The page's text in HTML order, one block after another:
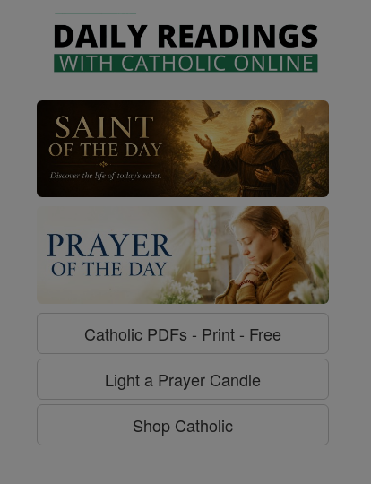
Catholic PDFs - Print - Free
Light a Prayer Candle
Shop Catholic